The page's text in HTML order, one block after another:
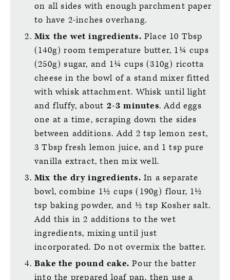
on all sides with enough parchment paper
to have 2-inches overhang.
Mix the wet ingredients. Place 10 Tbsp
(140g) room temperature butter, 1¼ cups
(250g) sugar, and 1¼ cups (310g) ricotta
cheese in the bowl of a stand mixer fitted
with whisk attachment. Whisk until light
and fluffy, about 2-3 minutes. Add eggs
one at a time, scraping down the sides
between additions. Add 2 tsp lemon zest,
3 Tbsp fresh lemon juice, and 1 tsp pure
vanilla extract, then mix well.
Mix the dry ingredients. In a separate
bowl, combine 1½ cups (190g) flour, 1½
tsp baking powder, and ½ tsp Kosher salt.
Add this in 2 additions to the wet
ingredients, mixing until just
incorporated. Do not overmix the batter.
Bake the pound cake. Pour the batter
into the prepared loaf pan, then use a